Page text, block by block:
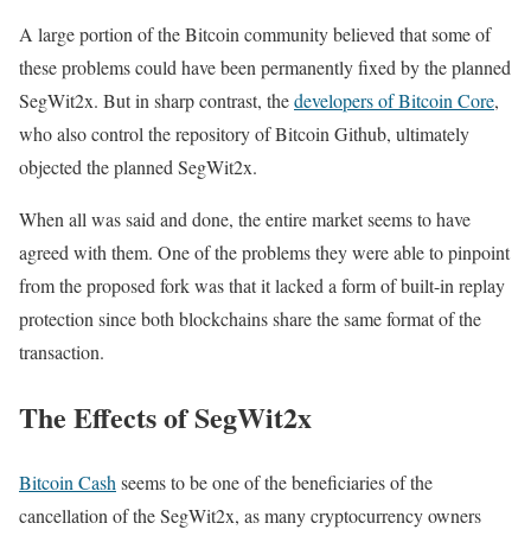
A large portion of the Bitcoin community believed that some of
these problems could have been permanently fixed by the planned
SegWit2x. But in sharp contrast, thedevelopers of Bitcoin Core,
who also control the repository of Bitcoin Github, ultimately
objected the planned SegWit2x.
When all was said and done, the entire market seems to have
agreed with them. One of the problems they were able to pinpoint
from the proposed fork was that it lacked a form of built-in replay
protection since both blockchains share the same format of the
transaction.
The Effects of SegWit2x
Bitcoin Cash seems to be one of the beneficiaries of the
cancellation of the SegWit2x, as many cryptocurrency owners